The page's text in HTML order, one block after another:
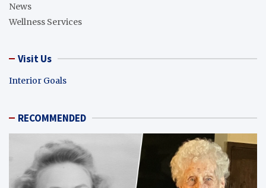
News
Wellness Services
Visit Us
Interior Goals
RECOMMENDED